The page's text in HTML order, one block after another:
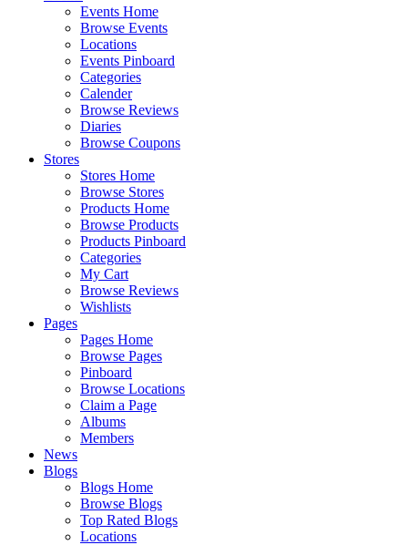
Events Home
Browse Events
Locations
Events Pinboard
Categories
Calender
Browse Reviews
Diaries
Browse Coupons
Stores
Stores Home
Browse Stores
Products Home
Browse Products
Products Pinboard
Categories
My Cart
Browse Reviews
Wishlists
Pages
Pages Home
Browse Pages
Pinboard
Browse Locations
Claim a Page
Albums
Members
News
Blogs
Blogs Home
Browse Blogs
Top Rated Blogs
Locations